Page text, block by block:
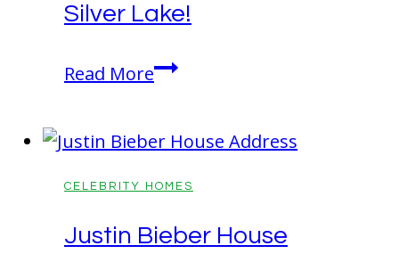
Silver Lake!
Read MoreJames
–
American
Home
CELEBRITY HOMES
Justin Bieber House